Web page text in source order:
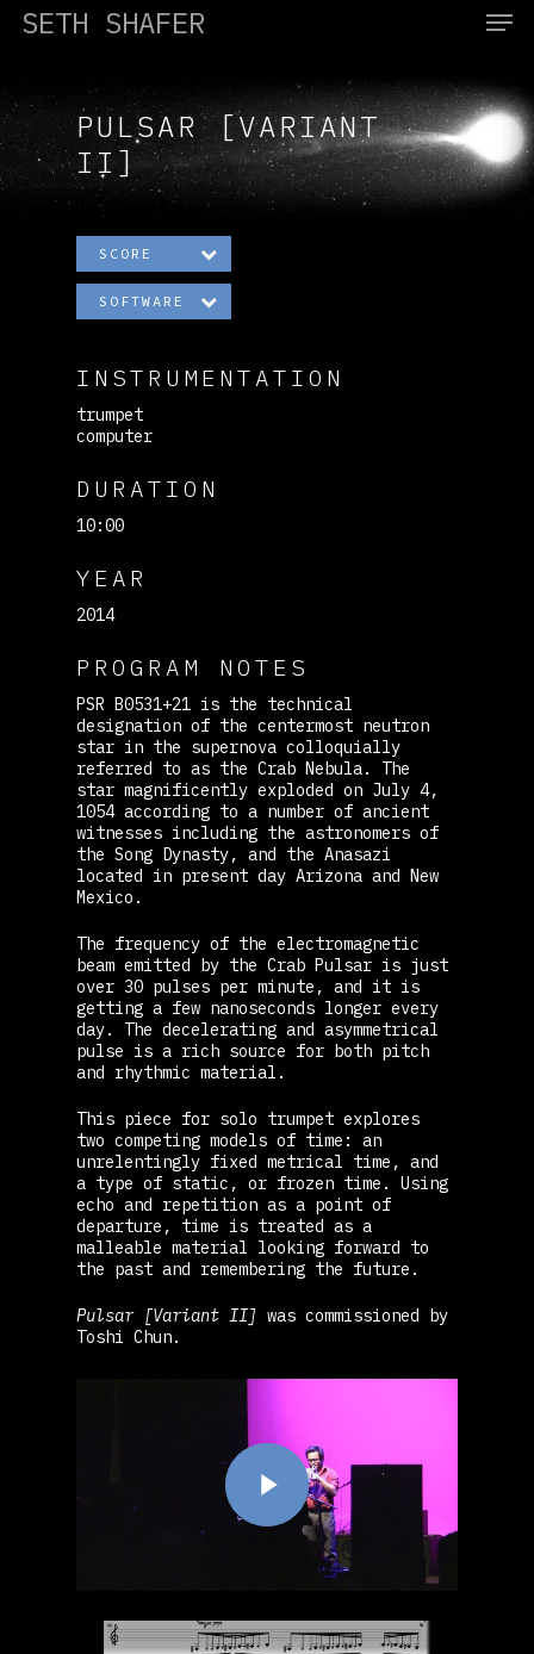
Hit enter to search or ESC to close
SETH SHAFER
PULSAR [VARIANT
II]
SCORE
SOFTWARE
INSTRUMENTATION
trumpet
computer
DURATION
10:00
YEAR
2014
PROGRAM NOTES
PSR B0531+21 is the technical
designation of the centermost neutron
star in the supernova colloquially
referred to as the Crab Nebula. The
star magnificently exploded on July 4,
1054 according to a number of ancient
witnesses including the astronomers of
the Song Dynasty, and the Anasazi
located in present day Arizona and New
Mexico.
The frequency of the electromagnetic
beam emitted by the Crab Pulsar is just
over 30 pulses per minute, and it is
getting a few nanoseconds longer every
day. The decelerating and asymmetrical
pulse is a rich source for both pitch
and rhythmic material.
This piece for solo trumpet explores
two competing models of time: an
unrelentingly fixed metrical time, and
a type of static, or frozen time. Using
echo and repetition as a point of
departure, time is treated as a
malleable material looking forward to
the past and remembering the future.
Pulsar [Variant II] was commissioned by
Toshi Chun.